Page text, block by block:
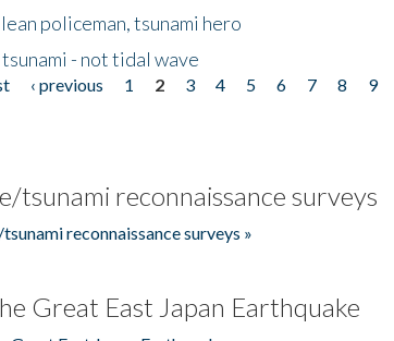
policeman, tsunami hero
- not tidal wave
‹ previous 1 2 3 4 5 6 7 8 9
tsunami reconnaissance surveys
reconnaissance surveys »
Great East Japan Earthquake